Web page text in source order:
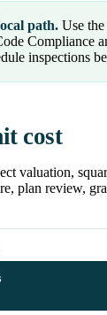
path. Use
Compliance
inspections
cost
valuation,
plan review,